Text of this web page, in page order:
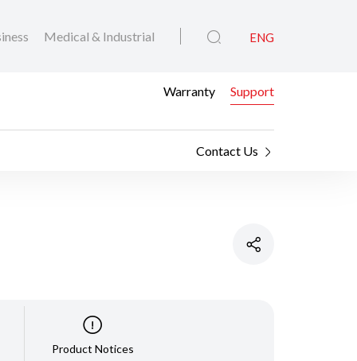
Medical & Industrial ENG
Warranty Support
Contact Us
Product Notices